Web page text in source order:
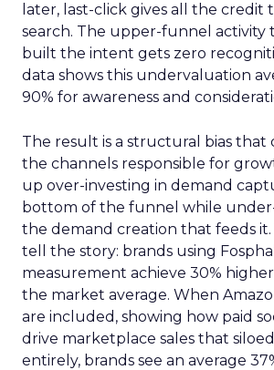
later, last-click gives all the credit
search. The upper-funnel activity
built the intent gets zero
data shows this undervaluation
90% for awareness and
The result is a structural bias that
the channels responsible for
up over-investing in demand
bottom of the funnel while
the demand creation that feeds
tell the story: brands using
measurement achieve 30%
the market average. When
are included, showing how paid
drive marketplace sales that
entirely, brands see an average